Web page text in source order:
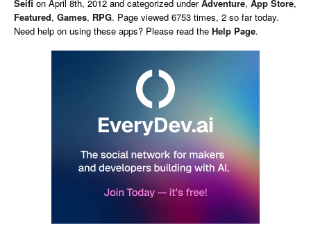
Seifi on April 8th, 2012 and categorized underAdventure, App Store,
Featured, Games, RPG. Page viewed 6753 times, 2 so far today.
Need help on using these apps? Please read the Help Page.